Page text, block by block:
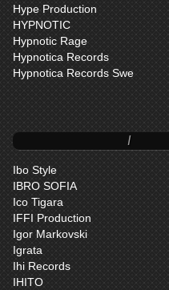
Hype Production
HYPNOTIC
Hypnotic Rage
Hypnotica Records
Hypnotica Records Swe
I
Ibo Style
IBRO SOFIA
Ico Tigara
IFFI Production
Igor Markovski
Igrata
Ihi Records
IHITO